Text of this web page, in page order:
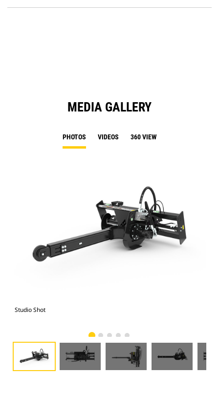
MEDIA GALLERY
PHOTOS VIDEOS 360 VIEW
Studio Shot